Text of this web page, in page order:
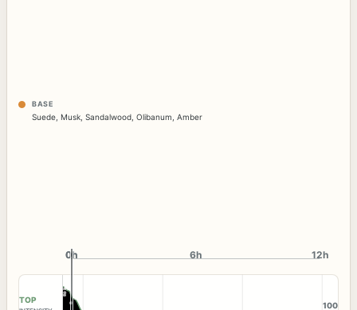
BASE
Suede Musk Sandalwood Olibanum Amber
0h
0h 6h 12h
TOP
100